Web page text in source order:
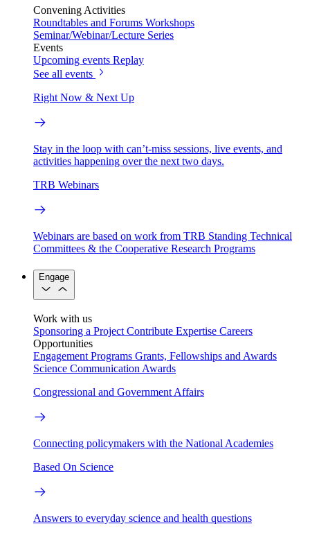
Convening Activities
Roundtables and Forums Workshops
Seminar/Webinar/Lecture Series
Events
Upcoming events Replay
See all events
Right Now & Next Up
Stay in the loop with can’t-miss sessions, live events, and
activities happening over the next two days.
TRB Webinars
Webinars are based on work from TRB Standing Technical
Committees & the Cooperative Research Programs
Engage
Work with us
Sponsoring a Project Contribute Expertise Careers
Opportunities
Engagement Programs Grants, Fellowships and Awards
Science Communication Awards
Congressional and Government Affairs
Connecting policymakers with the National Academies
Based On Science
Answers to everyday science and health questions